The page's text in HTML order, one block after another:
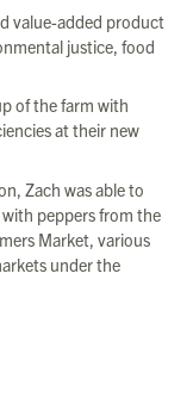
value-added product
justice, food
of the farm with
at their new
Zach was able to
peppers from the
Market, various
under the